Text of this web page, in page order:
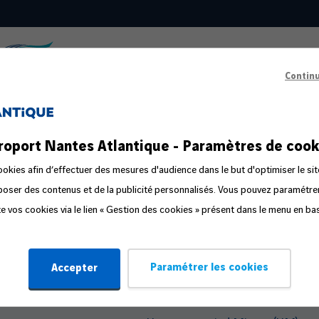
Nantes Atlantique - Paramètres de
afin d’effectuer des mesures d'audience dans le but d'optimiser le
des contenus et de la publicité personnalisés. Vous pouvez
vos cookies via le lien « Gestion des cookies » présent dans le menu en
Accepter Paramétrer les cookies
in the public area Prepare your departure
Familliz routes
Steps in the travel process
Travelling with Pets